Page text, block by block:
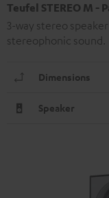
Teufel STEREO M -
3-way stereo
stereophonic sound.
Dimensions
Speaker